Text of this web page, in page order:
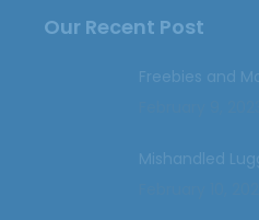
Our Recent Post
Freebies and
Mishandled